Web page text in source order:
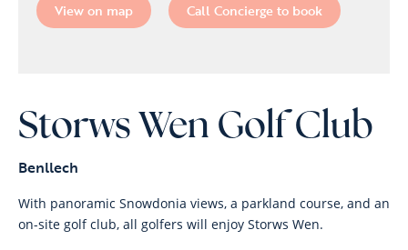
View on map Call Concierge to book
Storws Wen Golf Club
Benllech
With panoramic Snowdonia views, a parkland course, and an
on-site golf club, all golfers will enjoy Storws Wen.